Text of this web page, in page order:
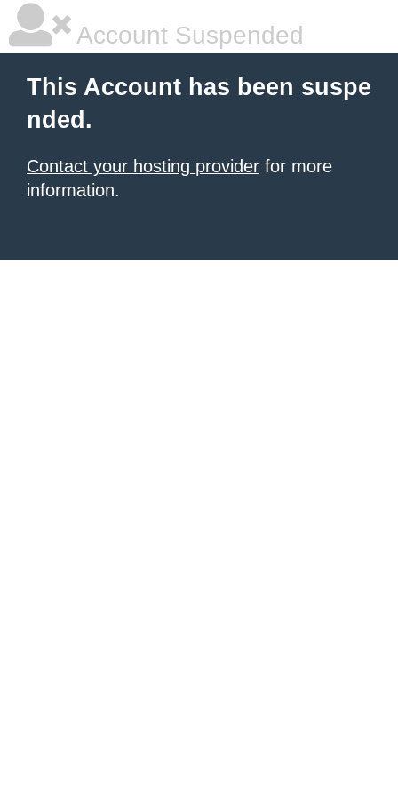
Account Suspended
This Account has been suspe
nded.
Contact your hosting provider for more
information.